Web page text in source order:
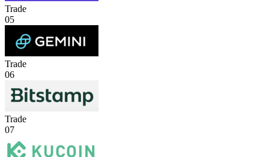
Trade
05
Trade
06
Trade
07